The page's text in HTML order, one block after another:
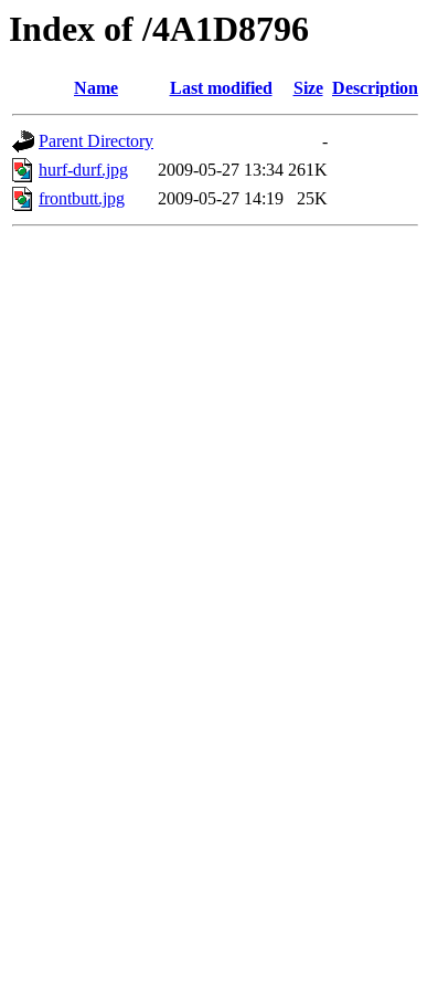
Index of /4A1D8796
Name Last modified Size Description
Parent Directory
-
hurf-durf.jpg
2009-05-27 13:34 261K
frontbutt.jpg
2009-05-27 14:19 25K